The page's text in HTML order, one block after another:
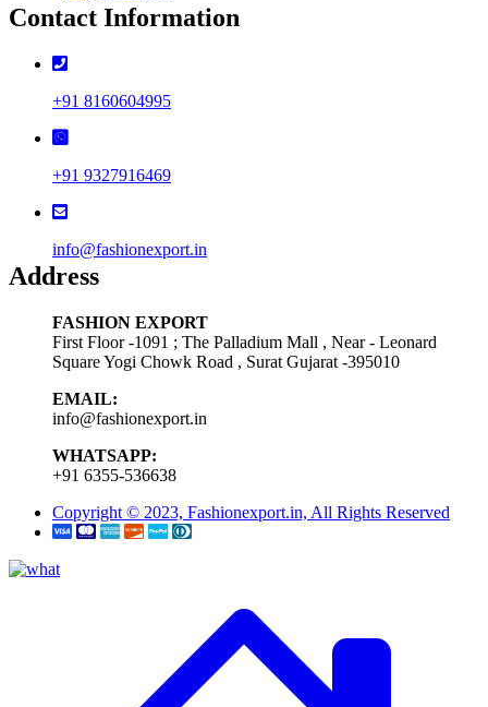
Contact Information
+91 8160604995
+91 9327916469
info@fashionexport.in
Address
FASHION EXPORT
First Floor -1091 ; The Palladium Mall , Near - Leonard
Square Yogi Chowk Road , Surat Gujarat -395010
EMAIL:
info@fashionexport.in
WHATSAPP:
+91 6355-536638
Copyright © 2023, Fashionexport.in, All Rights Reserved